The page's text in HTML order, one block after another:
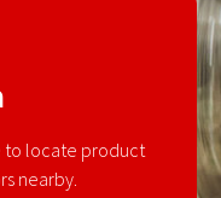
to locate product
nearby.